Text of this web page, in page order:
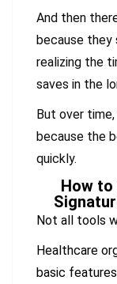
And then
because they
realizing the
saves in the
But over
because the
quickly.
How to
Not all tools
Healthcare
basic